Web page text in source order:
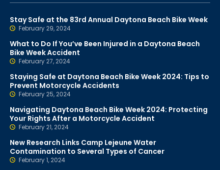
Stay Safe at the 83rd Annual Daytona Beach Bike Week
February 29, 2024
What to Do If You’ve Been Injured in a Daytona Beach
Bike Week Accident
February 27, 2024
Staying Safe at Daytona Beach Bike Week 2024: Tips to
Prevent Motorcycle Accidents
February 25, 2024
Navigating Daytona Beach Bike Week 2024: Protecting
Your Rights After a Motorcycle Accident
February 21, 2024
New Research Links Camp Lejeune Water
Contamination to Several Types of Cancer
February 1, 2024